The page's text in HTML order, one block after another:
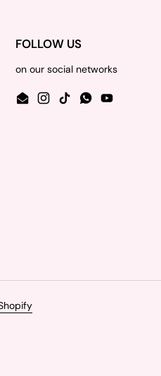
FOLLOW US
on our social networks
EmailInstagram
TikTokWhatsApp
YouTube